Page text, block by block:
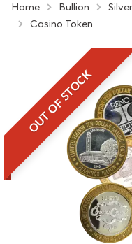
Home Bullion
Casino Token
OUT OF STOCK